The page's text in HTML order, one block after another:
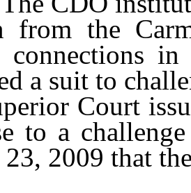
from the
connections
a suit to
Court
to a
2009 that